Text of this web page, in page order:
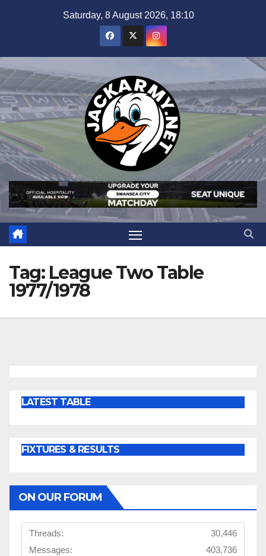
Saturday, 8 August 2026, 18:10
Tag: League Two Table
1977/1978
LATEST TABLE
FIXTURES & RESULTS
ON OUR FORUM
Threads:
30,446
Messages:
403,736